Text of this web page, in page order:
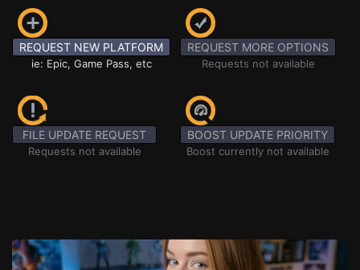
REQUEST NEW PLATFORM
ie: Epic, Game Pass, etc
REQUEST MORE OPTIONS
Requests not available
FILE UPDATE REQUEST
Requests not available
BOOST UPDATE PRIORITY
Boost currently not available